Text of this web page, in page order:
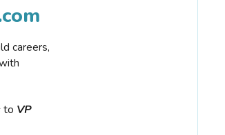
careers,
to VP